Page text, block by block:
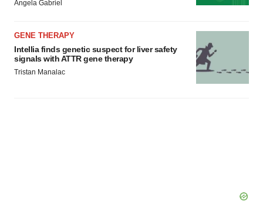
Angela Gabriel
GENE THERAPY
Intellia finds genetic suspect for liver safety
signals with ATTR gene therapy
Tristan Manalac